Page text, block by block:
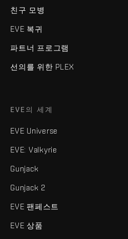
친구 모병
EVE 복귀
파트너 프로그램
선의를 위한 PLEX
EVE의 세계
EVE Universe
EVE: Valkyrie
Gunjack
Gunjack 2
EVE 팬페스트
EVE 상품